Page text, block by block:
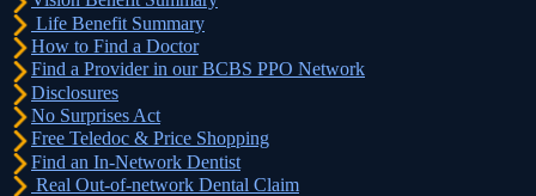
Life Benefit Summary
How to Find a Doctor
Find a Provider in our BCBS PPO Network
Disclosures
No Surprises Act
Free Teledoc & Price Shopping
Find an In-Network Dentist
Real Out-of-network Dental Claim